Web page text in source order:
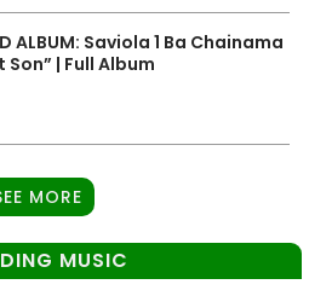
ALBUM: Saviola 1 Ba Chainama
Son” | Full Album
MORE
MUSIC